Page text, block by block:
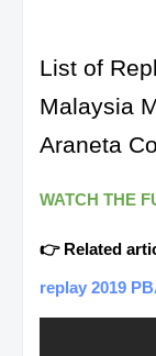
List of
Malaysia
Araneta
WATCH THE
👉 Related
replay 2019